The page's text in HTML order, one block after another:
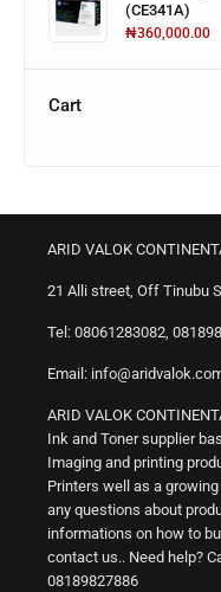
(CE341A)
₦360,000.00
Cart
ARID VALOK
21 Alli street, Off Tinubu
Tel: 08061283082,
Email:
ARID VALOK
Ink and Toner supplier
Imaging and printing
Printers well as a
any questions about
informations on how to
contact us.. Need help?
08189827886